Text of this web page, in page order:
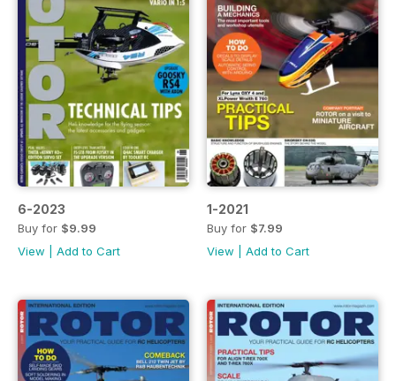
6-2023
Buy for $9.99
View
Add to Cart
1-2021
Buy for $7.99
View
Add to Cart